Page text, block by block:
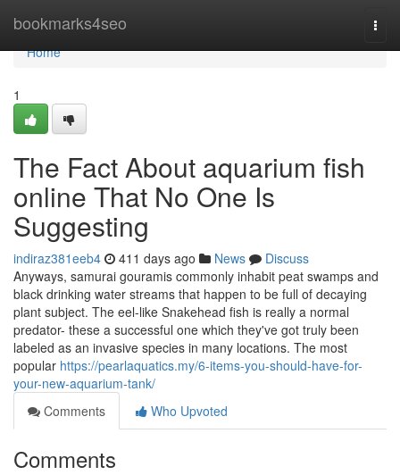
bookmarks4seo
Home
Home
1
The Fact About aquarium fish
online That No One Is
Suggesting
indiraz381eeb4 411 days ago News
Discuss
Anyways, samurai gouramis commonly inhabit peat swamps and
black drinking water streams that happen to be full of decaying
plant subject. The eel-like Snakehead fish is really a normal
predator- these a successful one which they've got truly been
labeled as an invasive species in many locations. The most
popular https://pearlaquatics.my/6-items-you-should-have-for-
your-new-aquarium-tank/
Comments
Who Upvoted
Comments